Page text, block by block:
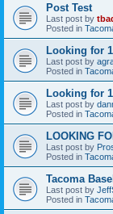
Post Test
Last post by
Posted in
Looking for
Last post by
Posted in
Looking for
Last post by
Posted in
LOOKING
Last post by
Posted in
Tacoma
Last post by
Posted in